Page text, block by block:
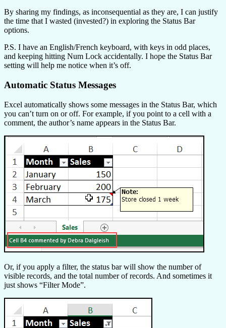
By sharing my findings, as inconsequential as they are, I can justify
the time that I wasted (invested?) in exploring the Status Bar
options.
P.S. I have an English/French keyboard, with keys in odd places,
and keeping hitting Num Lock accidentally. I hope the Status Bar
setting will help me notice when it’s off.
Automatic Status Messages
Excel automatically shows some messages in the Status Bar, which
you can’t turn on or off. For example, if you point to a cell with a
comment, the author’s name appears in the Status Bar.
Or, if you apply a filter, the status bar will show the number of
visible records, and the total number of records. And sometimes it
just shows “Filter Mode”.